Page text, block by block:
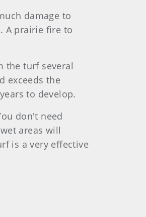
damage to
A prairie fire to
the turf several
exceeds the
to develop.
don't need
areas will
is a very effective